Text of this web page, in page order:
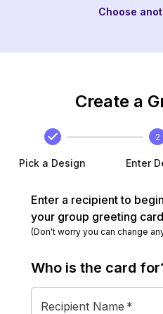
Choose
Create a
Pick a Design
2
Enter
Enter a recipient to
your group greeting
(Don't worry you can change
Who is the card
Recipient Name *